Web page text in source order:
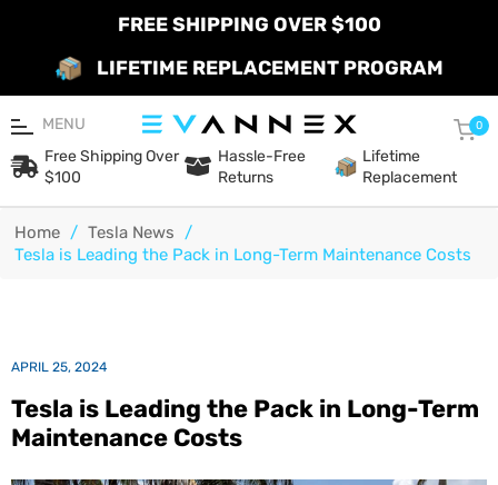
FREE SHIPPING OVER $100
LIFETIME REPLACEMENT PROGRAM
MENU 0
Free Shipping Over
$100
Hassle-Free
Returns
Lifetime
Replacement
Home / Tesla News
/
Tesla is Leading the Pack in Long-Term Maintenance Costs
APRIL 25, 2024
Tesla is Leading the Pack in Long-Term
Maintenance Costs